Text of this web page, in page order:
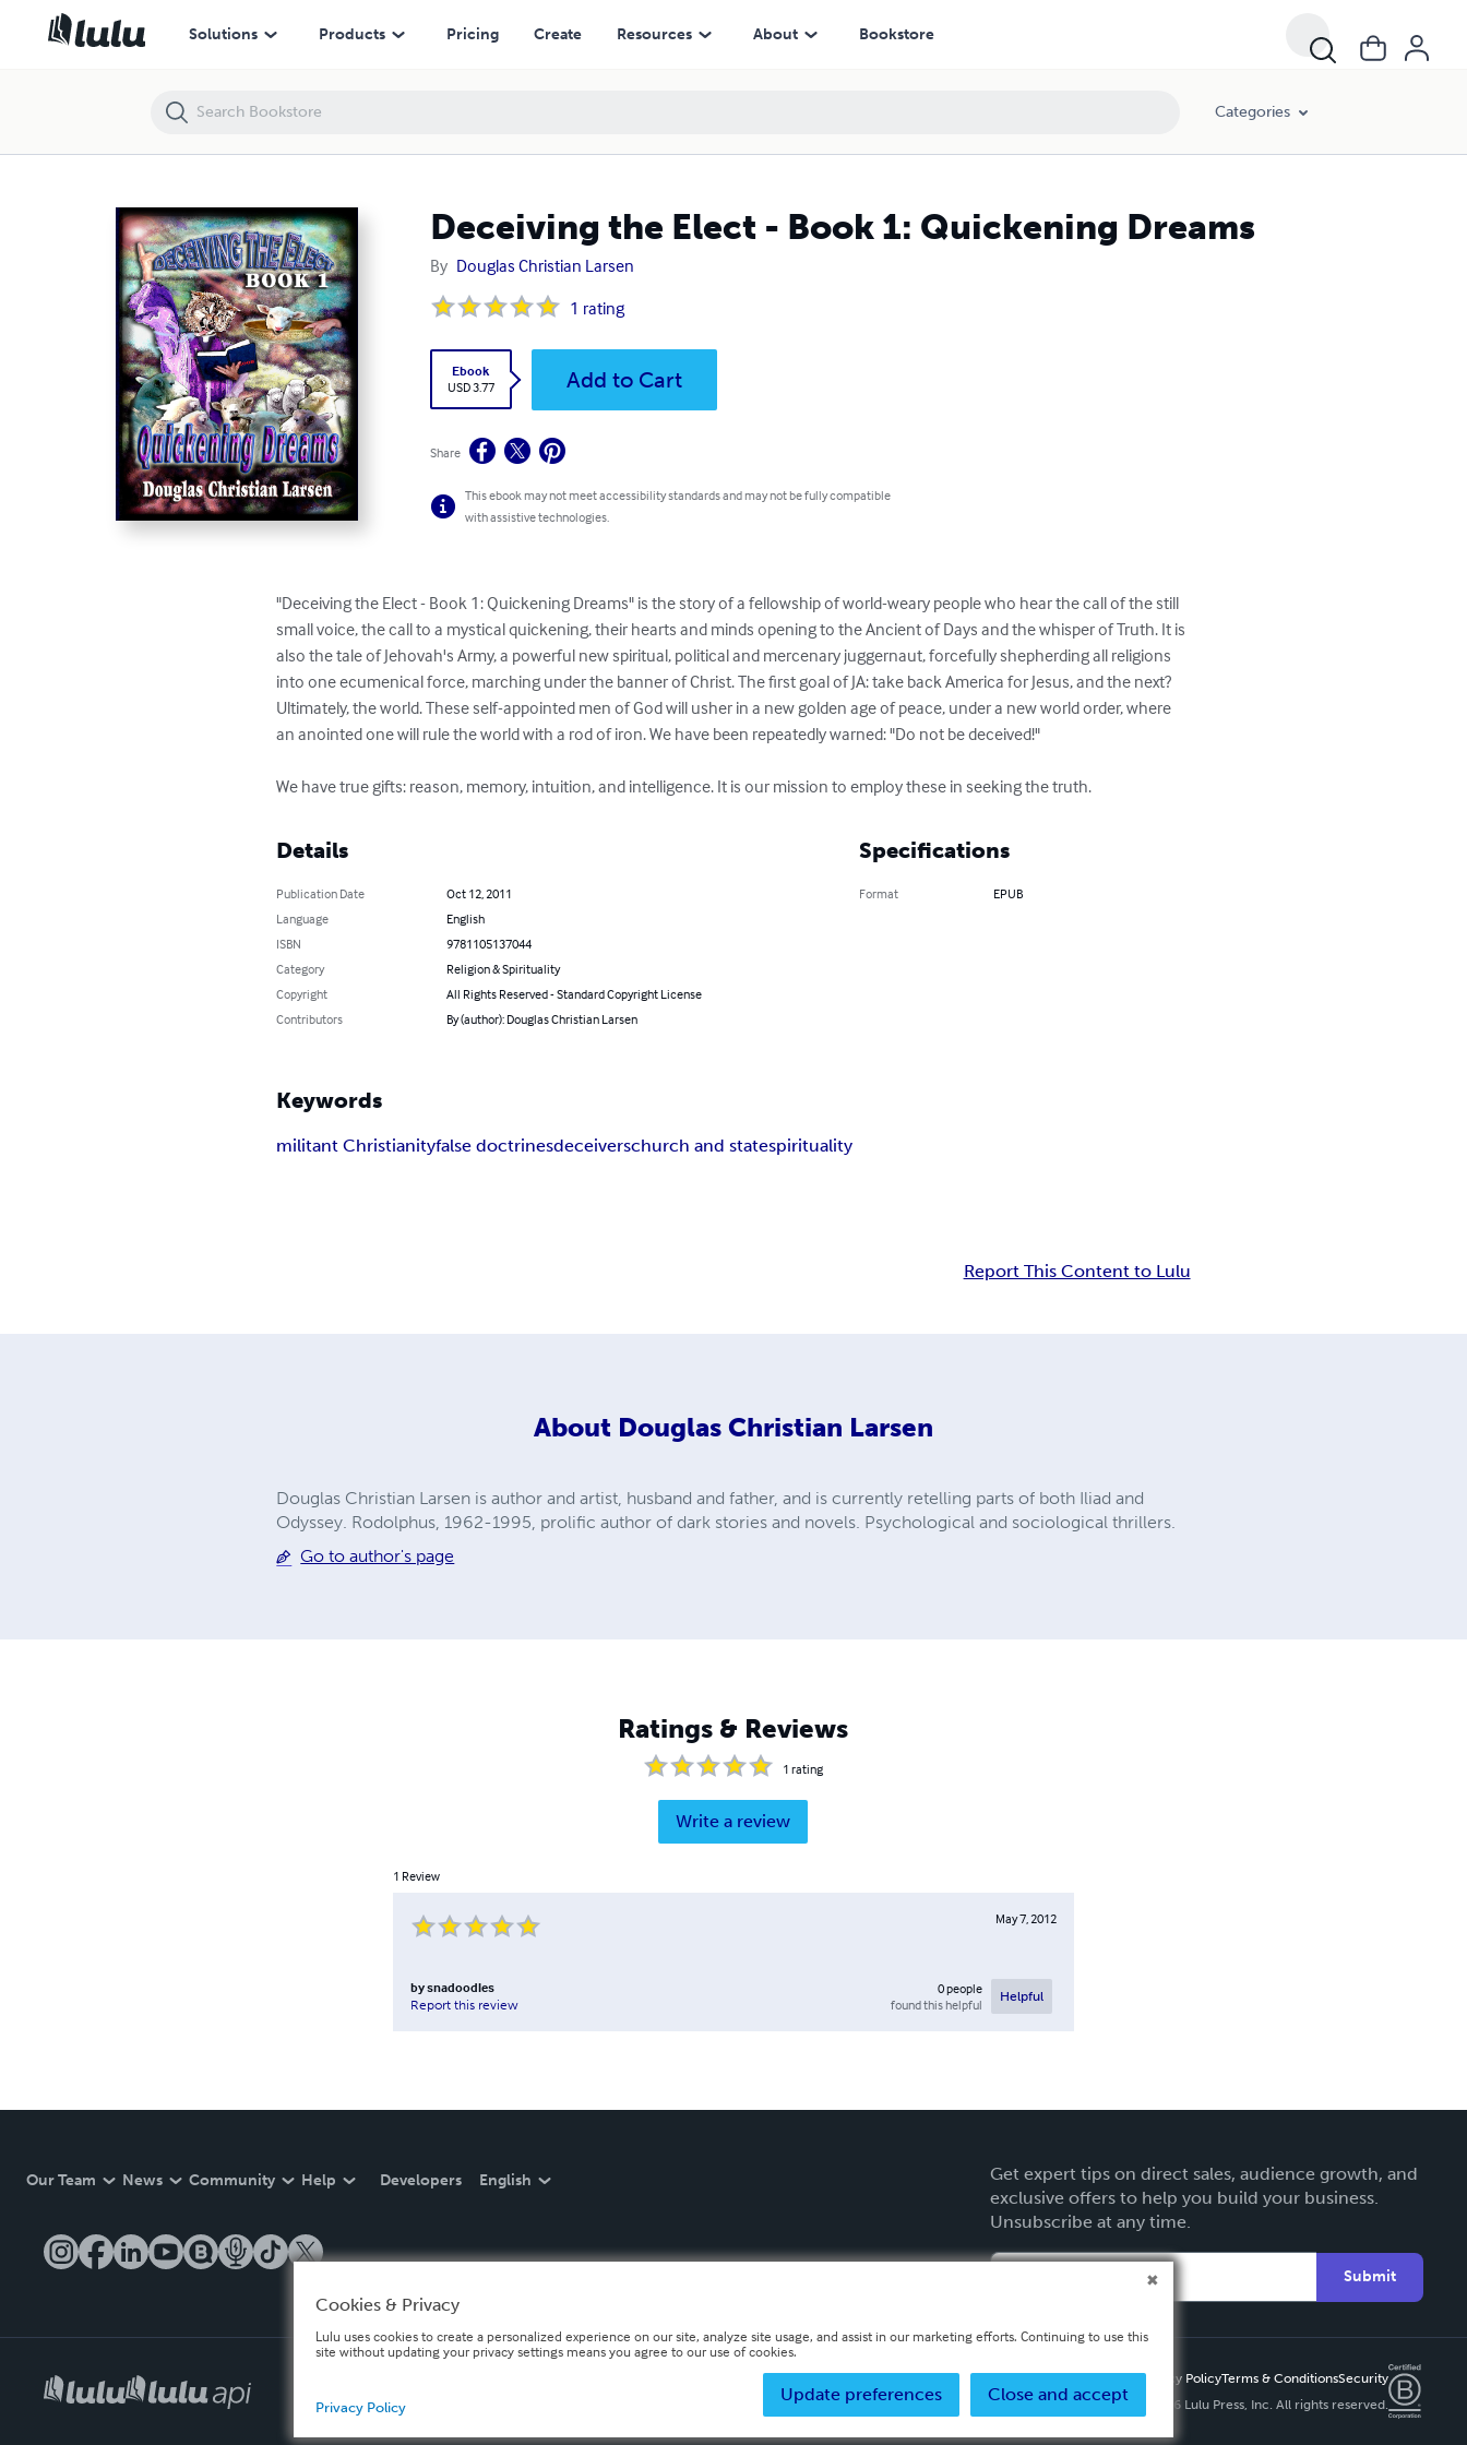
Solutions Products Pricing Create Resources About Bookstore
Categories
Deceiving the Elect - Book 1: Quickening Dreams
By Douglas Christian Larsen
1 rating
Ebook
USD 3.77
Add to Cart
Share
This ebook may not meet accessibility standards and may not be fully compatible
with assistive technologies.
"Deceiving the Elect - Book 1: Quickening Dreams" is the story of a fellowship of world-weary people who hear the call of the still
small voice, the call to a mystical quickening, their hearts and minds opening to the Ancient of Days and the whisper of Truth. It is
also the tale of Jehovah's Army, a powerful new spiritual, political and mercenary juggernaut, forcefully shepherding all religions
into one ecumenical force, marching under the banner of Christ. The first goal of JA: take back America for Jesus, and the next?
Ultimately, the world. These self-appointed men of God will usher in a new golden age of peace, under a new world order, where
an anointed one will rule the world with a rod of iron. We have been repeatedly warned: "Do not be deceived!"
We have true gifts: reason, memory, intuition, and intelligence. It is our mission to employ these in seeking the truth.
Details
Publication Date
Oct 12, 2011
Language
English
ISBN
9781105137044
Category
Religion & Spirituality
Copyright
All Rights Reserved - Standard Copyright License
Contributors
By (author): Douglas Christian Larsen
Specifications
Format EPUB
Keywords
militant Christianityfalse doctrinesdeceiverschurch and statespirituality
Report This Content to Lulu
About Douglas Christian Larsen
Douglas Christian Larsen is author and artist, husband and father, and is currently retelling parts of both Iliad and
Odyssey. Rodolphus, 1962-1995, prolific author of dark stories and novels. Psychological and sociological thrillers.
Go to author's page
Ratings & Reviews
1 rating
Write a review
1 Review
May 7, 2012
bysnadoodles
Report this review
0people
found this helpful
Helpful
Our Team News Community Help Developers English
Get expert tips on direct sales, audience growth, and
exclusive offers to help you build your business.
Unsubscribe at any time.
Submit
Privacy PolicyTerms & ConditionsSecurity
Copyright ©
2026 Lulu Press, Inc. All rights reserved.
Deceiving the Elect - Book 1: Quickening Dreams
Cookies & Privacy
Lulu uses cookies to create a personalized experience on our site, analyze site usage, and assist in our marketing efforts. Continuing to use this
site without updating your privacy settings means you agree to our use of cookies.
Close and accept
Update preferences
Privacy Policy